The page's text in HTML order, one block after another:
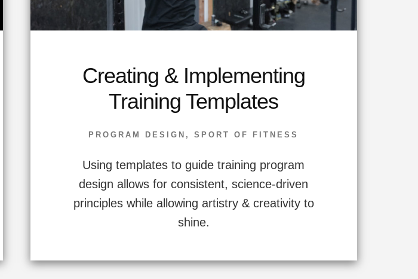
Creating & Implementing
Training Templates
PROGRAM DESIGN ,SPORT OF FITNESS
Using templates to guide training program
design allows for consistent, science-driven
principles while allowing artistry & creativity to
shine.